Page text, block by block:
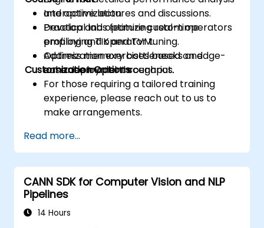
and optimization.
Develop and optimize custom operators
employing TIK and TVM.
Address memory bottlenecks and
enhance model throughput.
Interactive lectures and discussions.
Practical labs featuring real-time
profiling and operator tuning.
Optimization exercises based on edge-
case deployment scenarios.
Customization Options
For those requiring a tailored training
experience, please reach out to us to
make arrangements.
Read more...
CANN SDK for Computer Vision and NLP
Pipelines
14 Hours